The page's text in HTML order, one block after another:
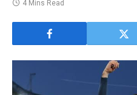
4 Mins Read